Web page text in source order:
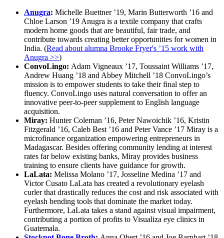
Anugra: Michelle Buettner ’19, Marin Butterworth ’16 and
Chloe Larson ’19 Anugra is a textile company that crafts
modern home goods that are beautiful, fair trade, and
contribute towards creating better opportunities for women in
India. (Read about alumna Brooke Fryer's ’15 work with
Anugra >>)
ConvoLingo: Adam Vigneaux ’17, Toussaint Williams ’17,
Andrew Huang ’18 and Abbey Mitchell ’18 ConvoLingo’s
mission is to empower students to take their final step to
fluency. ConvoLingo uses natural conversation to offer an
innovative peer-to-peer supplement to English language
acquisition.
Miray: Hunter Coleman ’16, Peter Nawoichik ’16, Kristin
Fitzgerald ’16, Caleb Best ’16 and Peter Vance ’17 Miray is a
microfinance organization empowering entrepreneurs in
Madagascar. Besides offering community lending at interest
rates far below existing banks, Miray provides business
training to ensure clients have guidance for growth.
LaLata: Melissa Molano ’17, Josseline Medina ’17 and
Victor Cusato LaLata has created a revolutionary eyelash
curler that drastically reduces the cost and risk associated with
eyelash bending tools that dominate the market today.
Furthermore, LaLata takes a stand against visual impairment,
contributing a portion of profits to Visualiza eye clinics in
Guatemala.